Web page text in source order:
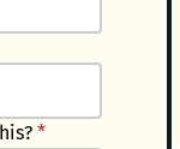
*